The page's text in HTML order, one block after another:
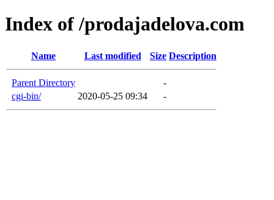
Index of /prodajadelova.com
Name Last modified Size Description
Parent Directory
-
cgi-bin/
2020-05-25 09:34 -